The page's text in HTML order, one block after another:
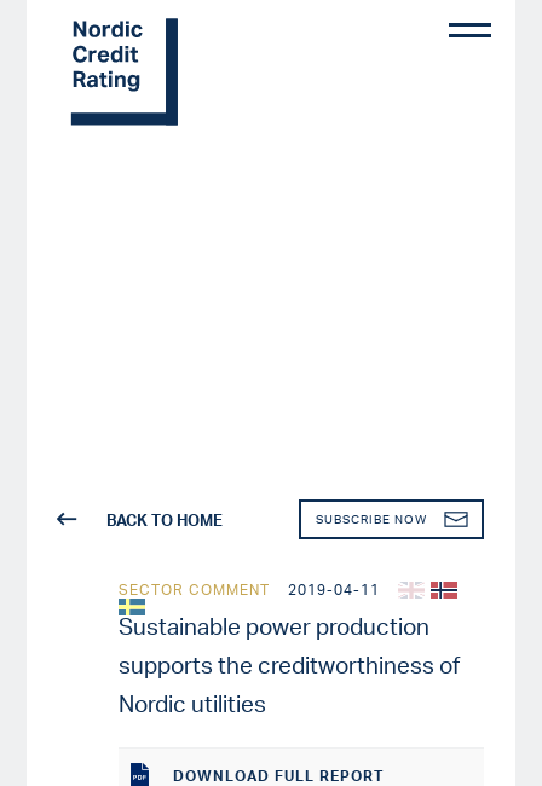
BACK TO HOME
SECTOR COMMENT 2019-04-11
SUBSCRIBE NOW
Sustainable power production
supports the creditworthiness of
Nordic utilities
DOWNLOAD FULL REPORT